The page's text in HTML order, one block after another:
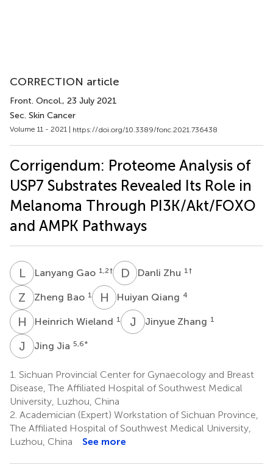
CORRECTION article
Front. Oncol., 23 July 2021
Sec. Skin Cancer
Volume 11 - 2021 | https://doi.org/10.3389/fonc.2021.736438
Corrigendum: Proteome Analysis of
USP7 Substrates Revealed Its Role in
Melanoma Through PI3K/Akt/FOXO
and AMPK Pathways
LGLanyang Gao 1,2† D ZDanli Zhu 1 †
Z BZheng Bao 1 H QHuiyan Qiang 4
H WHeinrich Wieland 1 J ZJinyue Zhang 1
J Jing Jia 5,6*
1. Sichuan Provincial Center for Gynaecology and Breast
Disease, The Affiliated Hospital of Southwest Medical
University, Luzhou, China
2. Academician (Expert) Workstation of Sichuan Province,
The Affiliated Hospital of Southwest Medical University,
Luzhou, China
See more